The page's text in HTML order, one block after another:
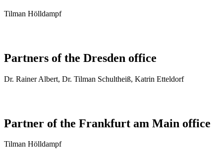
Tilman Hölldampf
Partners of the Dresden office
Dr. Rai­ner Al­bert, Dr. Tilman Schultheiß, Katrin Etteldorf
Partner of the Frankfurt am Main office
Tilman Hölldampf